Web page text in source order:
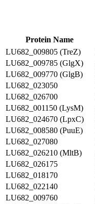
Protein Name
LU682_009805 (TreZ)
LU682_009785 (GlgX)
LU682_009770 (GlgB)
LU682_023050
LU682_026700
LU682_001150 (LysM)
LU682_024670 (LpxC)
LU682_008580 (PuuE)
LU682_027080
LU682_026210 (MltB)
LU682_026175
LU682_018170
LU682_022140
LU682_009760